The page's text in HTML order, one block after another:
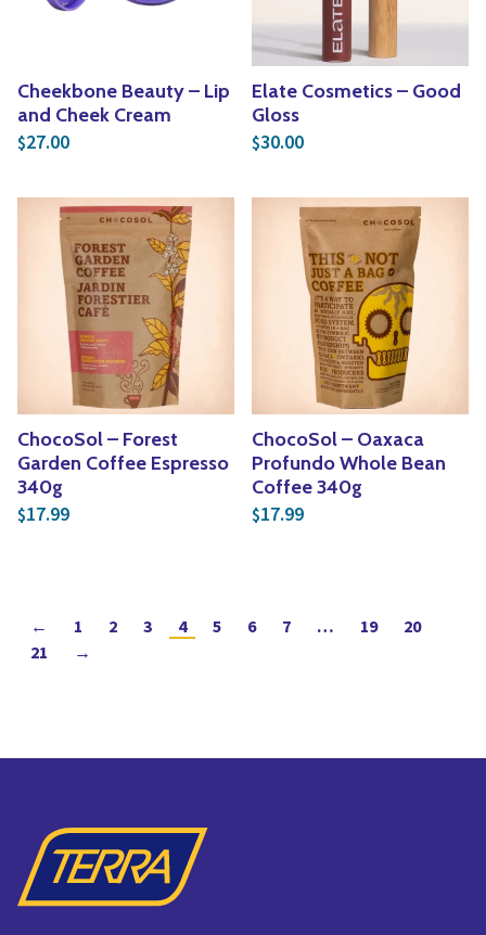
Cheekbone Beauty – Lip
and Cheek Cream
$27.00
Elate Cosmetics – Good
Gloss
$30.00
ChocoSol – Forest
Garden Coffee Espresso
340g
$17.99
ChocoSol – Oaxaca
Profundo Whole Bean
Coffee 340g
$17.99
← 1 2 3 4 5 6 7 … 19
20
21
→